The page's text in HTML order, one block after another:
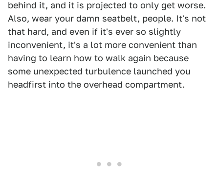
behind it, and it is projected to only get worse.
Also, wear your damn seatbelt, people. It's not
that hard, and even if it's ever so slightly
inconvenient, it's a lot more convenient than
having to learn how to walk again because
some unexpected turbulence launched you
headfirst into the overhead compartment.